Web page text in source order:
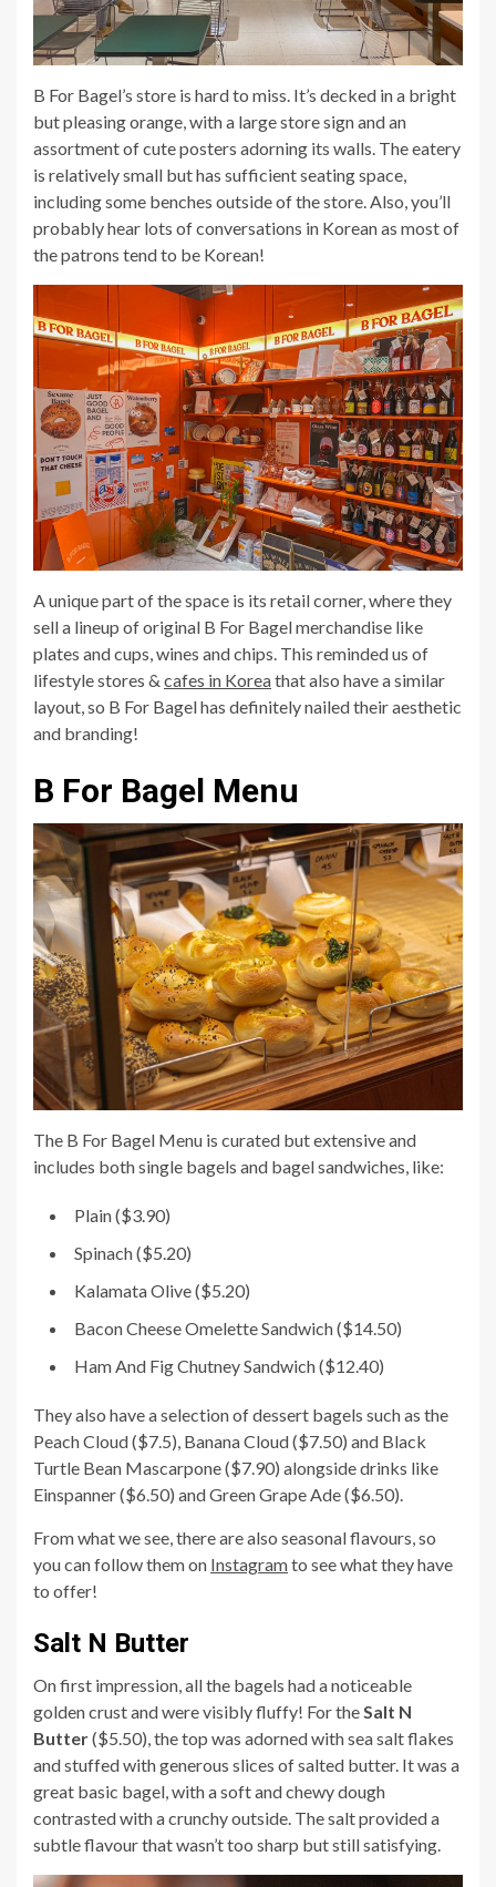
B For Bagel’s store is hard to miss. It’s decked in a bright
but pleasing orange, with a large store sign and an
assortment of cute posters adorning its walls. The eatery
is relatively small but has sufficient seating space,
including some benches outside of the store. Also, you’ll
probably hear lots of conversations in Korean as most of
the patrons tend to be Korean!
A unique part of the space is its retail corner, where they
sell a lineup of original B For Bagel merchandise like
plates and cups, wines and chips. This reminded us of
lifestyle stores & cafes in Koreathat also have a similar
layout, so B For Bagel has definitely nailed their aesthetic
and branding!
B For Bagel Menu
The B For Bagel Menu is curated but extensive and
includes both single bagels and bagel sandwiches, like:
Plain ($3.90)
Spinach ($5.20)
Kalamata Olive ($5.20)
Bacon Cheese Omelette Sandwich ($14.50)
Ham And Fig Chutney Sandwich ($12.40)
They also have a selection of dessert bagels such as the
Peach Cloud ($7.5), Banana Cloud ($7.50) and Black
Turtle Bean Mascarpone ($7.90) alongside drinks like
Einspanner ($6.50) and Green Grape Ade ($6.50).
From what we see, there are also seasonal flavours, so
you can follow them on Instagramto see what they have
to offer!
Salt N Butter
On first impression, all the bagels had a noticeable
golden crust and were visibly fluffy! For theSalt N
Butter($5.50), the top was adorned with sea salt flakes
and stuffed with generous slices of salted butter. It was a
great basic bagel, with a soft and chewy dough
contrasted with a crunchy outside. The salt provided a
subtle flavour that wasn’t too sharp but still satisfying.